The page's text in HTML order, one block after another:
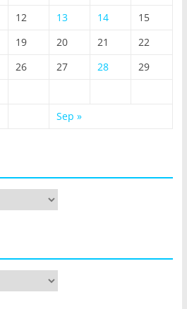
12 13 14
15
19 20 21
22
26 27 28
29
Sep »